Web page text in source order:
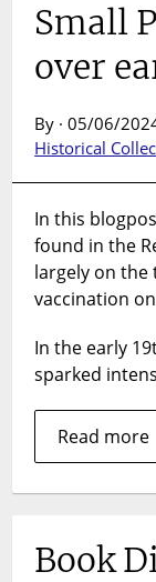
Small
over
By · 05/06/
Historical
In this
found in the
largely on the
vaccination
In the early
sparked
Read more
Book